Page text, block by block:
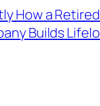
How a
Builds